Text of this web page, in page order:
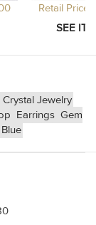
Retail
Jewelry
Earrings Gem